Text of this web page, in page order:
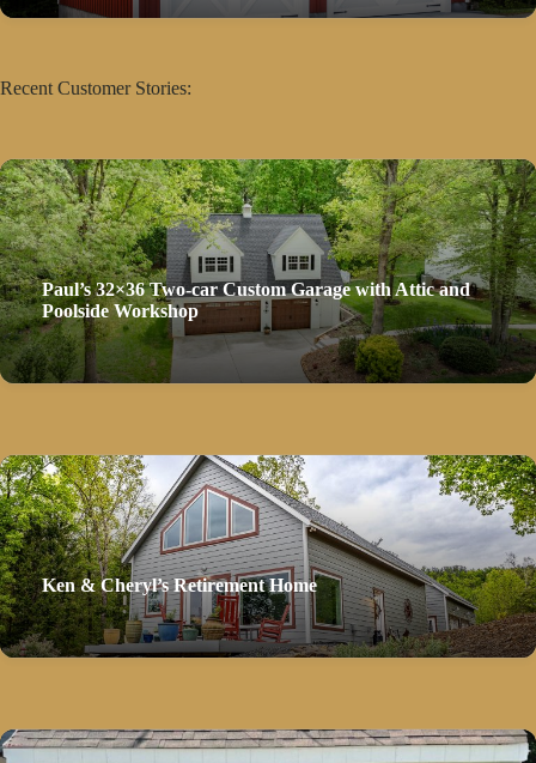
Recent Customer Stories:
Paul’s 32×36 Two-car Custom Garage with Attic and
Poolside Workshop
Ken & Cheryl’s Retirement Home